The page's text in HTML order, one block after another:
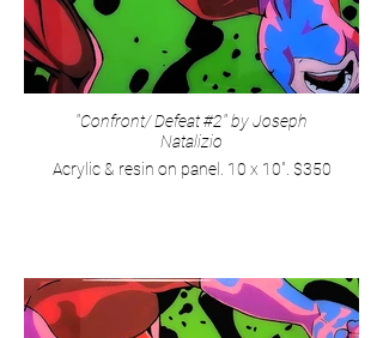
"Confront/ Defeat #2" by Joseph
Natalizio
Acrylic & resin on panel. 10 x 10". $350